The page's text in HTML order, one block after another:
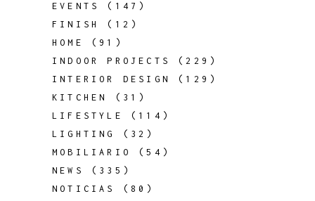
EVENTS
(147)
FINISH
(12)
HOME
(91)
INDOOR PROJECTS
(229)
INTERIOR DESIGN
(129)
KITCHEN
(31)
LIFESTYLE
(114)
LIGHTING
(32)
MOBILIARIO
(54)
NEWS
(335)
NOTICIAS
(80)